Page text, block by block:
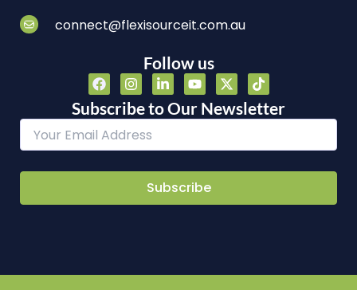
connect@flexisourceit.com.au
Follow us
F
a
c
e
b
o
k
I
n
s
t
a
g
a
L
i
n
k
d
n
-
i
Y
o
u
t
b
X
-
t
w
t
e
T
i
k
t
k
Subscribe to Our Newsletter